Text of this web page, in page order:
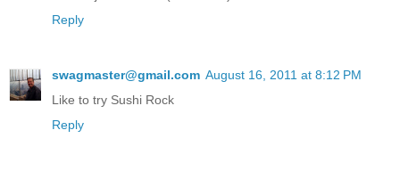
Reply
swagmaster@gmail.com August 16, 2011 at 8:12 PM
Like to try Sushi Rock
Reply